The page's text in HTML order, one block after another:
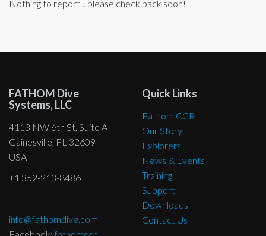
Nothing to report... please check back soon!
FATHOM Dive
Systems, LLC
4113 NW 6th St, Suite A
Gainesville, FL 32609
USA
+1 352-213-8486
info@fathomdive.com
Quick Links
Fathom CCR
Our Story
Explorers
News & Events
Training
Support
Downloads
Contact Us